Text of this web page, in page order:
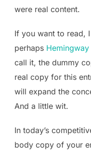
were real content.
If you want to read,
perhaps Hemingway
call it, the dummy
real copy for this
will expand the
And a little wit.
In today’s
body copy of your